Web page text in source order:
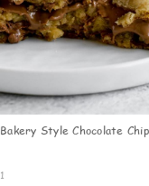
Bakery Style Chocolate
1